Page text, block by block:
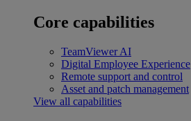
Core capabilities
TeamViewer AI
Digital Employee Experience
Remote support and control
Asset and patch management
View all capabilities